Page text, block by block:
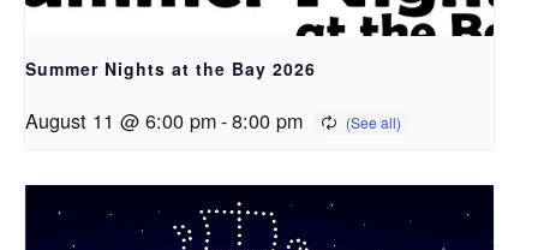
Summer Nights at the Bay 2026
August 11 @ 6:00 pm-8:00 pm